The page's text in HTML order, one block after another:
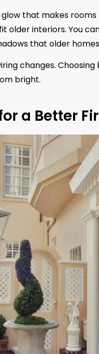
that makes
older interiors. You
that older
changes.
bright.
a Better